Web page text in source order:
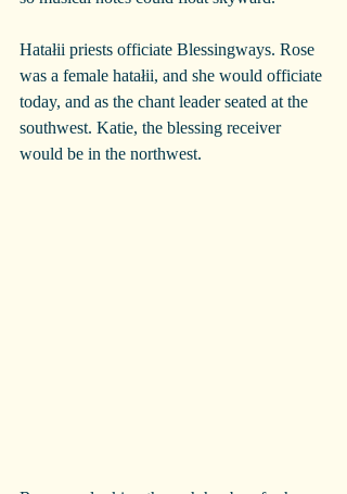
Hatałii priests officiate Blessingways. Rose
was a female hatałii, and she would officiate
today, and as the chant leader seated at the
southwest. Katie, the blessing receiver
would be in the northwest.